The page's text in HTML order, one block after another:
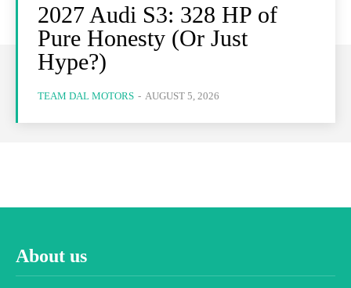
2027 Audi S3: 328 HP of
Pure Honesty (Or Just
Hype?)
TEAM DAL MOTORS - AUGUST 5, 2026
About us